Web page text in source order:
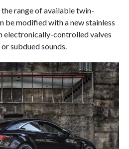
range of available twin-
be modified with a new stainless
electronically-controlled valves
subdued sounds.